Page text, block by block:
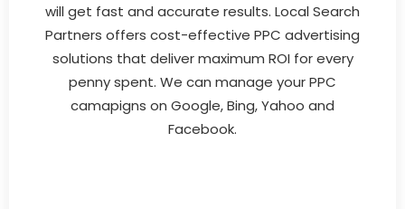
will get fast and accurate results. Local Search
Partners offers cost-effective PPC advertising
solutions that deliver maximum ROI for every
penny spent. We can manage your PPC
camapigns on Google, Bing, Yahoo and
Facebook.